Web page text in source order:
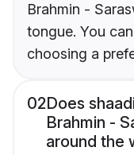
Brahmin -
tongue. You
choosing a
02Does
Brahmin -
around the